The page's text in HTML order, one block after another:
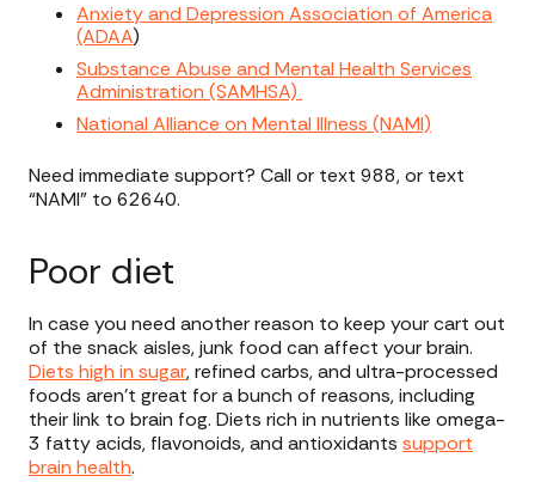
Anxiety and Depression Association of America
(ADAA)
Substance Abuse and Mental Health Services
Administration (SAMHSA)
National Alliance on Mental Illness (NAMI)
Need immediate support? Call or text 988, or text
“NAMI” to 62640.
Poor diet
In case you need another reason to keep your cart out
of the snack aisles, junk food can affect your brain.
Diets high in sugar, refined carbs, and ultra-processed
foods aren’t great for a bunch of reasons, including
their link to brain fog. Diets rich in nutrients like omega-
3 fatty acids, flavonoids, and antioxidants support
brain health.